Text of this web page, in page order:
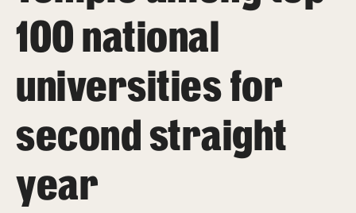
Undergraduate
Transfer
International Admissions
Academics
100 national
universities for
second straight
year